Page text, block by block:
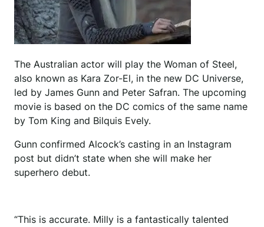
The Australian actor will play the Woman of Steel,
also known as Kara Zor-El, in the new DC Universe,
led by James Gunn and Peter Safran. The upcoming
movie is based on the DC comics of the same name
by Tom King and Bilquis Evely.
Gunn confirmed Alcock’s casting in an Instagram
post but didn’t state when she will make her
superhero debut.
“This is accurate. Milly is a fantastically talented